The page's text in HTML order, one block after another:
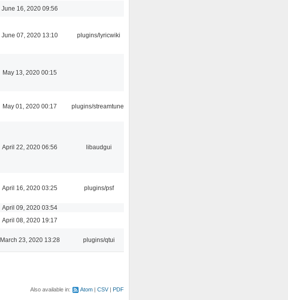
June 16, 2020 09:56
June 07, 2020 13:10 plugins/lyricwiki
May 13, 2020 00:15
May 01, 2020 00:17 plugins/streamtuner
April 22, 2020 06:56 libaudgui
April 16, 2020 03:25 plugins/psf
April 09, 2020 03:54
April 08, 2020 19:17
March 23, 2020 13:28 plugins/qtui
Also available in: Atom CSV PDF